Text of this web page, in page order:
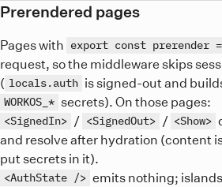
Prerendered pages
Pages with export const prerender
request, so the middleware skips
( locals.auth is signed-out and
WORKOS_* secrets). On those pages:
<SignedIn> / <SignedOut> / <Show>
and resolve after hydration (content
put secrets in it).
<AuthState /> emits nothing;